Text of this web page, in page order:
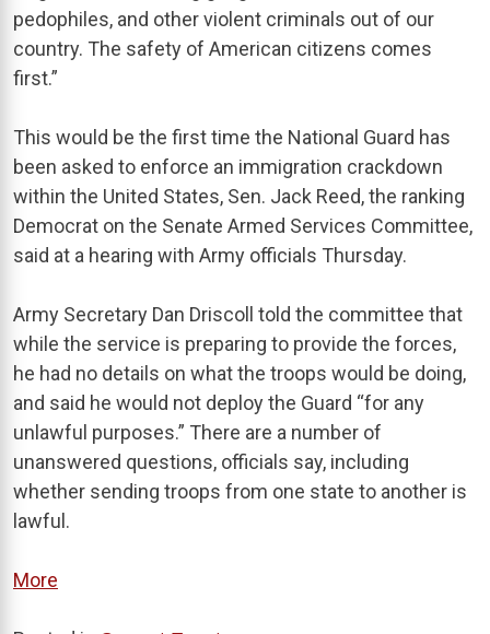
pedophiles, and other violent criminals out of our
country. The safety of American citizens comes
first.”
This would be the first time the National Guard has
been asked to enforce an immigration crackdown
within the United States, Sen. Jack Reed, the ranking
Democrat on the Senate Armed Services Committee,
said at a hearing with Army officials Thursday.
Army Secretary Dan Driscoll told the committee that
while the service is preparing to provide the forces,
he had no details on what the troops would be doing,
and said he would not deploy the Guard “for any
unlawful purposes.” There are a number of
unanswered questions, officials say, including
whether sending troops from one state to another is
lawful.
More